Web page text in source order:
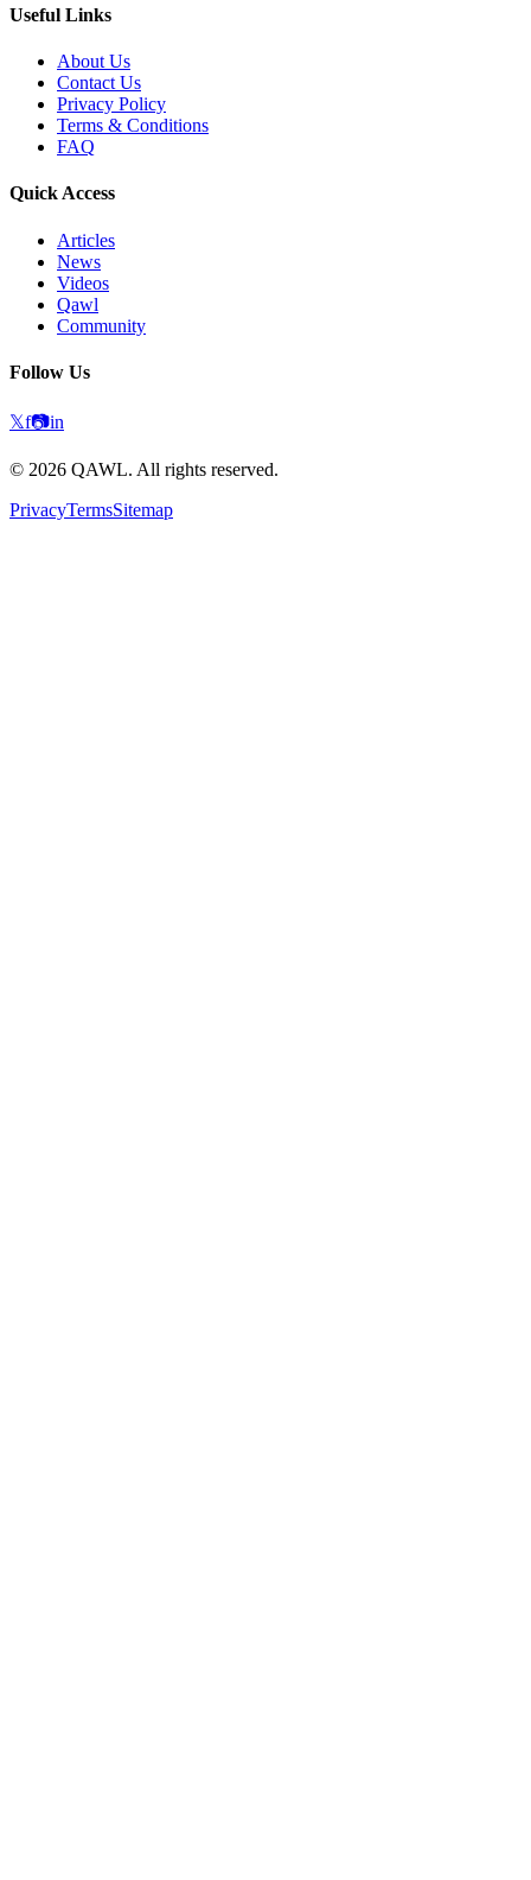
Useful Links
About Us
Contact Us
Privacy Policy
Terms & Conditions
FAQ
Quick Access
Articles
News
Videos
Qawl
Community
Follow Us
𝕏f📷in
© 2026 QAWL. All rights reserved.
PrivacyTermsSitemap